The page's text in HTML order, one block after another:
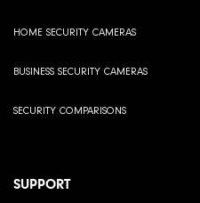
HOME SECURITY CAMERAS
BUSINESS SECURITY CAMERAS
SECURITY COMPARISONS
SUPPORT